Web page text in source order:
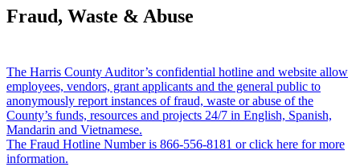
Fraud, Waste & Abuse
The Harris County Auditor’s confidential hotline and website allow
employees, vendors, grant applicants and the general public to
anonymously report instances of fraud, waste or abuse of the
County’s funds, resources and projects 24/7 in English, Spanish,
Mandarin and Vietnamese.
The Fraud Hotline Number is 866-556-8181 or click here for more
information.